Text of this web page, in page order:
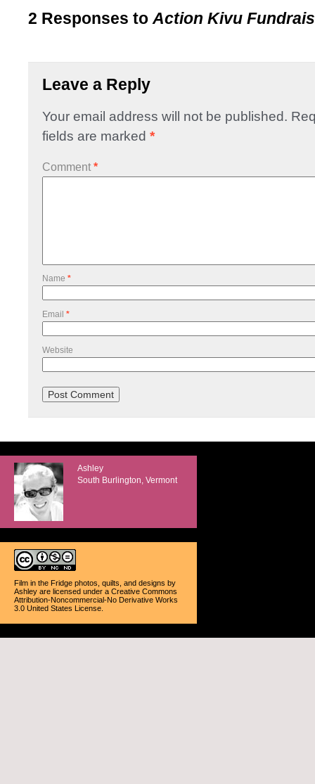
2 Responses to Action Kivu
Leave a Reply
Your email address will not be published.
fields are marked *
Comment *
Name *
Email *
Website
Ashley
South Burlington, Vermont
Film in the Fridge photos, quilts, and designs by
Ashley are licensed under a Creative Commons
Attribution-Noncommercial-No Derivative Works
3.0 United States License